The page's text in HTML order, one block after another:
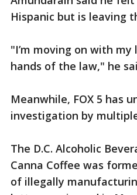
Hispanic but is leaving
"I’m moving on with
hands of the law," he
Meanwhile, FOX 5 has
investigation by
The D.C. Alcoholic
Canna Coffee was
of illegally